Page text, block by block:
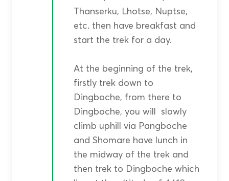
Thanserku, Lhotse, Nuptse,
etc. then have breakfast and
start the trek for a day.
At the beginning of the trek,
firstly trek down to
Dingboche, from there to
Dingboche, you will slowly
climb uphill via Pangboche
and Shomare have lunch in
the midway of the trek and
then trek to Dingboche which